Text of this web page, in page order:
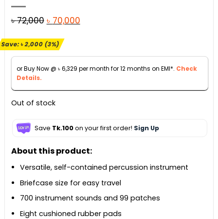
৳72,000 Original
was:
৳ 72,000.
৳ 70,000Current
৳ 70,000.
Save:৳2,000(3%)
or Buy Now @ ৳6,329 per month for 12 months on EMI*. Check
Details.
Out of stock
Save Tk.100on your first order! Sign Up
About this product:
Versatile, self-contained percussion instrument
Briefcase size for easy travel
700 instrument sounds and 99 patches
Eight cushioned rubber pads